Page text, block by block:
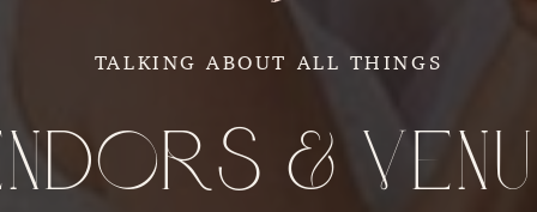
TALKING ABOUT ALL THINGS
&